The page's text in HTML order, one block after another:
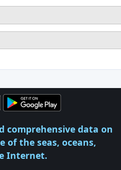
comprehensive data on
the seas, oceans,
Internet.